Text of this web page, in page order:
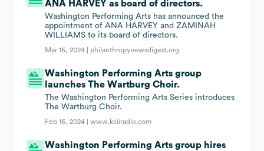
ANA HARVEY as board of directors.
Washington Performing Arts has announced the
appointment of ANA HARVEY and ZAMINAH
WILLIAMS to its board of directors.
Mar 16, 2024 | philanthropynewsdigest.org
Washington Performing Arts group
launches The Wartburg Choir.
The Washington Performing Arts Series introduces
The Wartburg Choir.
Feb 16, 2024 |www.kciiradio.com
Washington Performing Arts group hires